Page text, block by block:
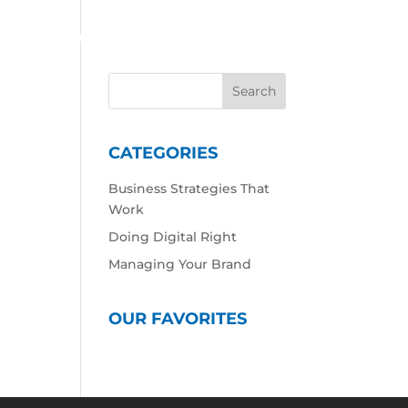
Our Expertise
CATEGORIES
Business Strategies That
Work
Doing Digital Right
Managing Your Brand
OUR FAVORITES